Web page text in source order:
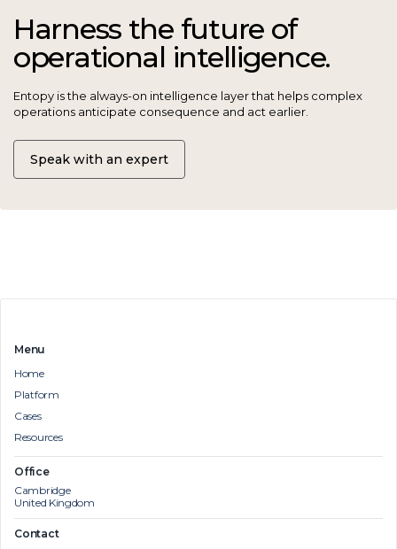
Harness the future of
operational intelligence.
Entopy is the always-on intelligence layer that helps complex
operations anticipate consequence and act earlier.
Speak with an expert
Menu
Home
Platform
Cases
Resources
Office
Cambridge
United Kingdom
Contact